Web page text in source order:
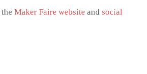
Maker Faire website and social